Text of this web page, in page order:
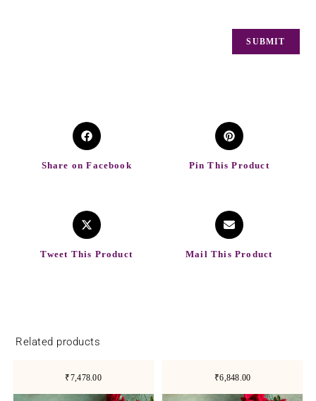
Share on Facebook Pin This Product
Tweet This Product Mail This Product
Related products
₹7,478.00 ₹6,848.00